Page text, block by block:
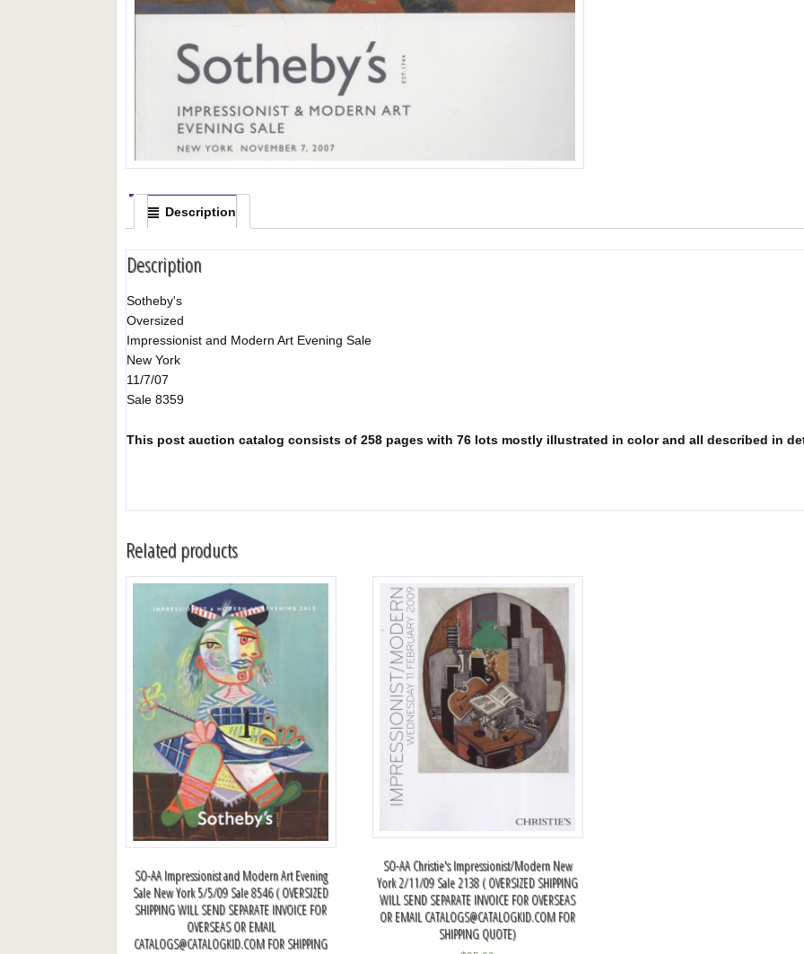
Description
Description
Sotheby's
Oversized
Impressionist and Modern Art Evening Sale
New York
11/7/07
Sale 8359
This post auction catalog consists of 258 pages with 76 lots mostly illustrated in color and all described in
Related products
SO-AA Impressionist and Modern Art Evening
Sale New York 5/5/09 Sale 8546 ( OVERSIZED
SHIPPING WILL SEND SEPARATE INVOICE FOR
OVERSEAS OR EMAIL
CATALOGS@CATALOGKID.COM FOR SHIPPING
SO-AA Christie's Impressionist/Modern New
York 2/11/09 Sale 2138 ( OVERSIZED SHIPPING
WILL SEND SEPARATE INVOICE FOR OVERSEAS
OR EMAIL CATALOGS@CATALOGKID.COM FOR
SHIPPING QUOTE)